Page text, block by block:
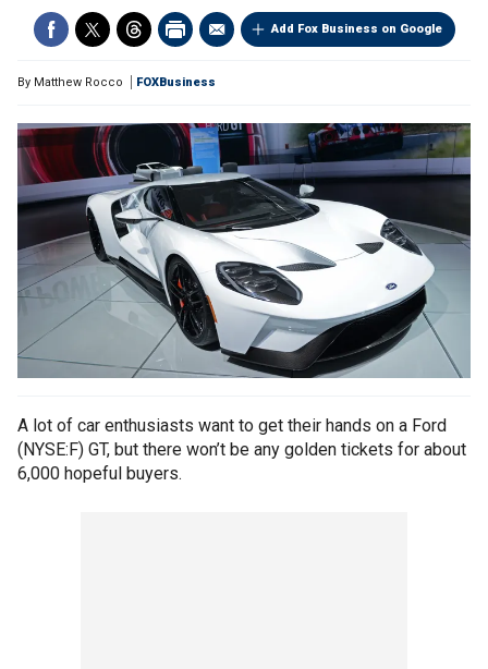
Add Fox Business on Google
By Matthew Rocco FOXBusiness
A lot of car enthusiasts want to get their hands on a Ford
(NYSE:F) GT, but there won’t be any golden tickets for about
6,000 hopeful buyers.